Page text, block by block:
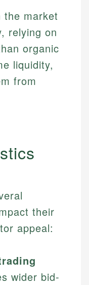
the market
relying on
organic
liquidity,
from
their
appeal:
wider bid-